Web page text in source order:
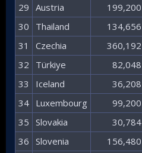
29​ Austria​ 199,200​
30​
Thailand​ 134,656​
31​
Czechia​ 360,192​
32​
Türkiye​ 82,048​
33​
Iceland​ 36,208​
34​ Luxembourg​ 99,200​
35​ Slovakia​ 30,784​
36​ Slovenia​ 156,480​